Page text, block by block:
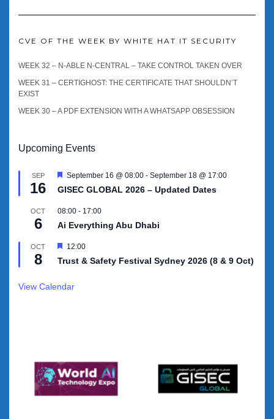
CVE OF THE WEEK BY WHITE HAT IT SECURITY
WEEK 32 – N-ABLE N-CENTRAL – TAKE CONTROL TAKEN OVER
WEEK 31 – CERTIGHOST: THE CERTIFICATE THAT SHOULDN’T
EXIST
WEEK 30 – A PDF EXTENSION WITH A WHATSAPP OBSESSION
Upcoming Events
SEP
16
Featured
September 16 @ 08:00 - September 18 @ 17:00
GISEC GLOBAL 2026 – Updated Dates
OCT
6
08:00 - 17:00
Ai Everything Abu Dhabi
OCT
8
Featured
12:00
Trust & Safety Festival Sydney 2026 (8 & 9 Oct)
View Calendar